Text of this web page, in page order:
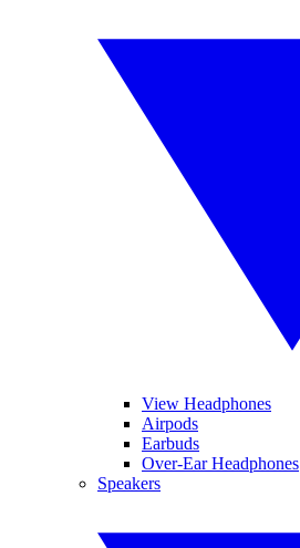
View Headphones
Airpods
Earbuds
Over-Ear Headphones
Speakers